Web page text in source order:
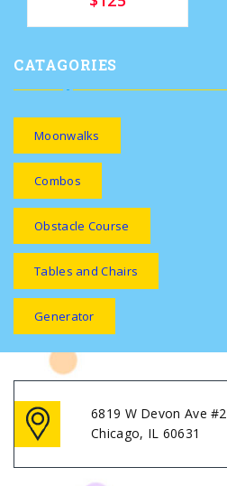
CATAGORIES
Moonwalks
Combos
Obstacle Course
Tables and Chairs
Generator
6819 W Devon Ave #2
Chicago, IL 60631